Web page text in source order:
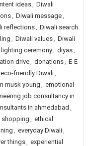
ideas, Diwali
, Diwali message,
reflections, Diwali search
, Diwali values, Diwali
ceremony, diyas,
drive, donations, E-E-
eco-friendly Diwali,
musk young, emotional
job consultancy in
in ahmedabad ,
shopping, ethical
, everyday Diwali,
things, experiential